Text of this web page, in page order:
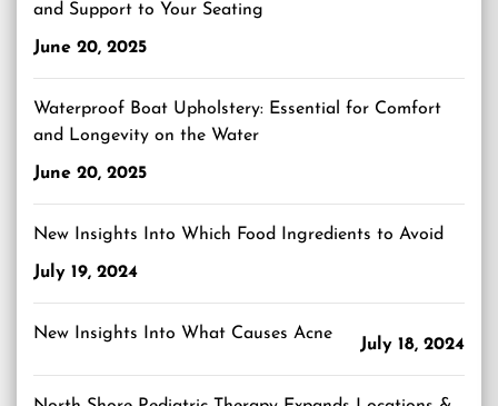
and Support to Your Seating
June 20, 2025
Waterproof Boat Upholstery: Essential for Comfort
and Longevity on the Water
June 20, 2025
New Insights Into Which Food Ingredients to Avoid
July 19, 2024
New Insights Into What Causes Acne
July 18, 2024